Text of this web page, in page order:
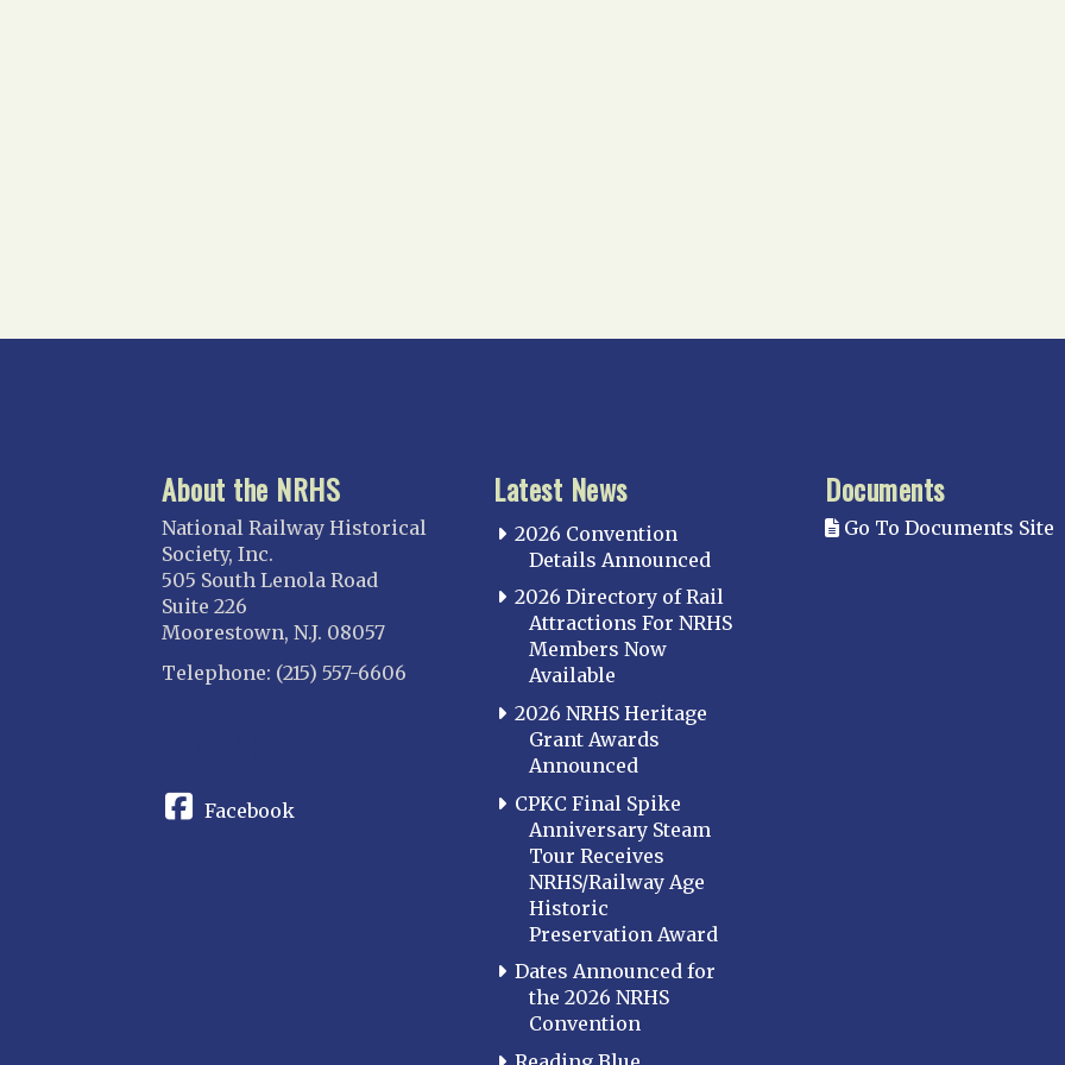
About the NRHS
National Railway Historical
Society, Inc.
505 South Lenola Road
Suite 226
Moorestown, N.J. 08057
Telephone: (215) 557-6606
Facebook
Latest News
2026 Convention
Details Announced
2026 Directory of Rail
Attractions For NRHS
Members Now
Available
2026 NRHS Heritage
Grant Awards
Announced
CPKC Final Spike
Anniversary Steam
Tour Receives
NRHS/Railway Age
Historic
Preservation Award
Dates Announced for
the 2026 NRHS
Convention
Documents
Go To Documents Site